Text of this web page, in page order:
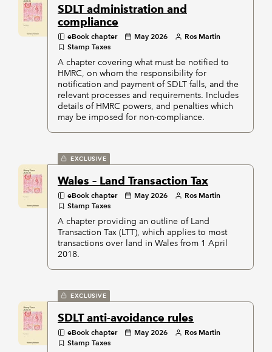
SDLT administration and
compliance
eBook chapter May 2026
Ros Martin
Stamp Taxes
A chapter covering what must be notified to
HMRC, on whom the responsibility for
notification and payment of SDLT falls, and the
relevant processes and requirements. Includes
details of HMRC powers, and penalties which
may be imposed for non-compliance.
EXCLUSIVE
Wales – Land Transaction Tax
eBook chapter May 2026
Ros Martin
Stamp Taxes
A chapter providing an outline of Land
Transaction Tax (LTT), which applies to most
transactions over land in Wales from 1 April
2018.
EXCLUSIVE
SDLT anti-avoidance rules
eBook chapter May 2026
Ros Martin
Stamp Taxes